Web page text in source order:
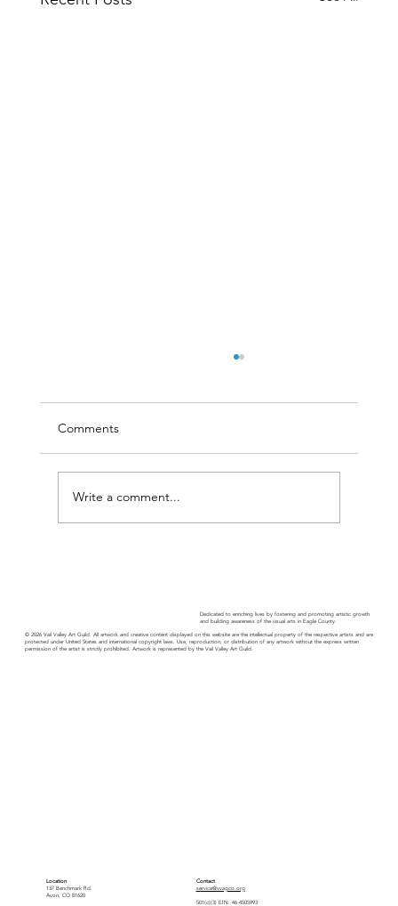
Comments
Write a comment...
Dedicated to enriching lives by fostering and promoting artistic growth
and building awareness of the visual arts in Eagle County.
© 2026 Vail Valley Art Guild. All artwork and creative content displayed on this website are the intellectual property of the respective artists and are
protected under United States and international copyright laws. Use, reproduction, or distribution of any artwork without the express written
permission of the artist is strictly prohibited. Artwork is represented by the Vail Valley Art Guild.
Location
137 Benchmark Rd.
Avon, CO 81620
Contact
service@vvagco.org
501(c)(3) EIN: 46-4505993